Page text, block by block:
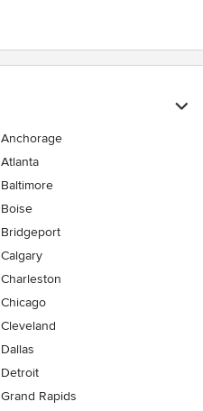
Anchorage
Atlanta
Baltimore
Boise
Bridgeport
Calgary
Charleston
Chicago
Cleveland
Dallas
Detroit
Grand Rapids